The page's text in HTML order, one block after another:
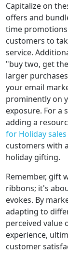
Capitalize on
offers and
time
customers to
service.
"buy two, get
larger
your email
prominently on
exposure. For a
adding a
for Holiday sales
customers with
holiday gifting.
Remember, gift
ribbons; it's
evokes. By
adapting to
perceived value
experience,
customer